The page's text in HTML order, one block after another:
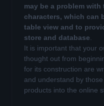
may be a problem
characters, which can
table view and to
store and database
It is important that your
thought out from
for its construction are
and understand by
products into the online